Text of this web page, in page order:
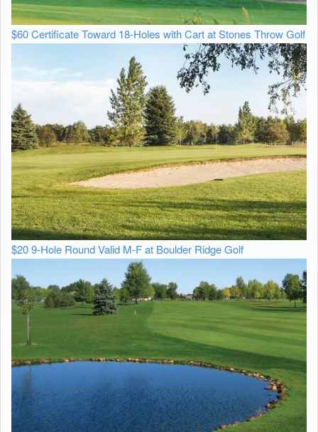
$60 Certificate Toward 18-Holes with Cart at Stones Throw Golf
$20 9-Hole Round Valid M-F at Boulder Ridge Golf